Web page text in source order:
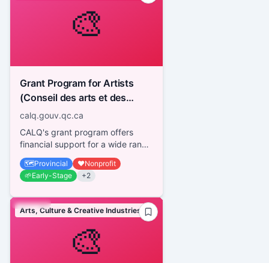
🎨
Grant Program for Artists
(Conseil des arts et des
lettres du Québec - CALQ)
calq.gouv.qc.ca
CALQ's grant program offers
financial support for a wide range
of activities in all disciplines,
regardless of the artis...
🗺️Provincial ❤️Nonprofit
🌱Early-Stage +2
🎨
Arts, Culture & Creative Industries